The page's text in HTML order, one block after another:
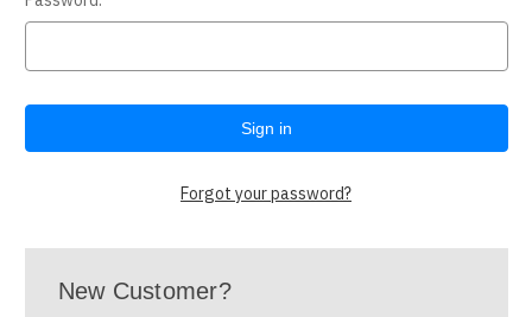
Forgot your password?
New Customer?